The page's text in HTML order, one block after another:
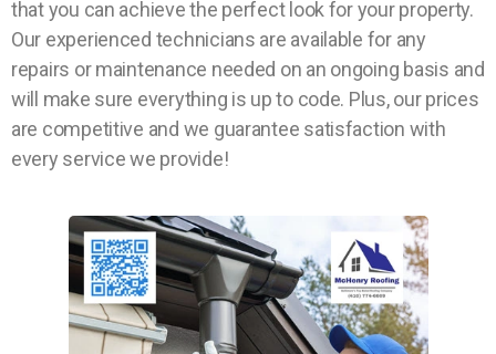
that you can achieve the perfect look for your property.
Our experienced technicians are available for any
repairs or maintenance needed on an ongoing basis and
will make sure everything is up to code. Plus, our prices
are competitive and we guarantee satisfaction with
every service we provide!